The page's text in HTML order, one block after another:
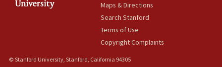
Maps & Directions
Search Stanford
Terms of Use
Copyright Complaints
© Stanford University, Stanford, California 94305